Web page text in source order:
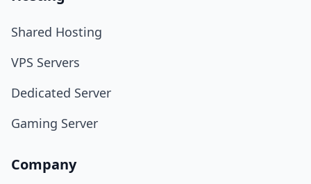
Shared Hosting
VPS Servers
Dedicated Server
Gaming Server
Company